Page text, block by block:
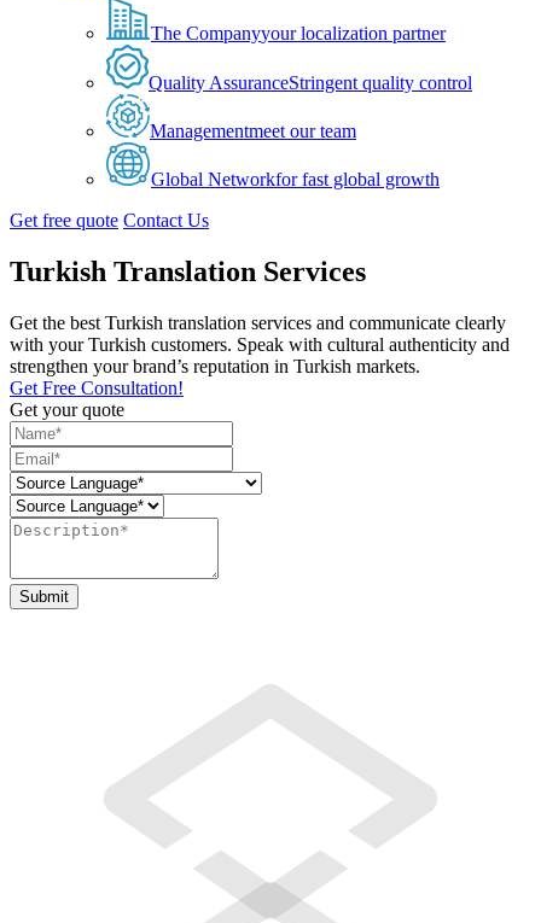
The Companyyour localization partner
Quality AssuranceStringent quality control
Managementmeet our team
Global Networkfor fast global growth
Get free quote Contact Us
Turkish Translation Services
Get the best Turkish translation services and communicate clearly
with your Turkish customers. Speak with cultural authenticity and
strengthen your brand’s reputation in Turkish markets.
Get Free Consultation!
Get your quote